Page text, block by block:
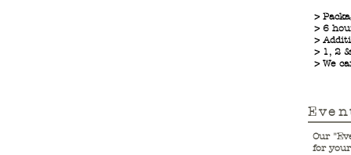
>
> 6
>
> 1, 2
> We
Our
for